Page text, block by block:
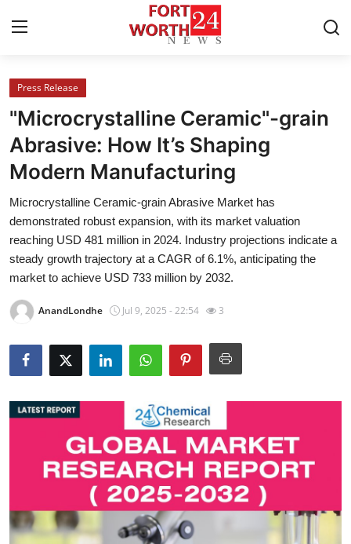
Home
Press Release
Contact
Privacy Policy
About
Submit Press Release
Guest Posting
Advertise with US
Business
Press Release
"Microcrystalline Ceramic"-grain
Abrasive: How It’s Shaping
Modern Manufacturing
Microcrystalline Ceramic-grain Abrasive Market has
demonstrated robust expansion, with its market valuation
reaching USD 481 million in 2024. Industry projections indicate a
steady growth trajectory at a CAGR of 6.1%, anticipating the
market to achieve USD 733 million by 2032.
AnandLondhe Jul 9, 2025 - 22:54 3